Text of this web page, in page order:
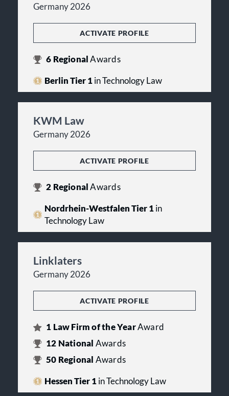
Germany 2026
ACTIVATE PROFILE
6 RegionalAwards
Berlin Tier 1in Technology Law
KWM Law
Germany 2026
ACTIVATE PROFILE
2 RegionalAwards
Nordrhein-Westfalen Tier 1in
Technology Law
Linklaters
Germany 2026
ACTIVATE PROFILE
1 Law Firm of the YearAward
12 National Awards
50 Regional Awards
Hessen Tier 1in Technology Law